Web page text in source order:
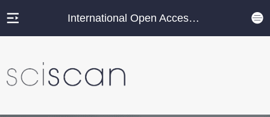
International Open Access Journal Platform